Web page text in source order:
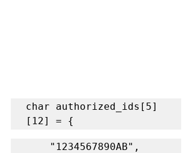
char authorized_ids[5]
[12] = {
    "1234567890AB",